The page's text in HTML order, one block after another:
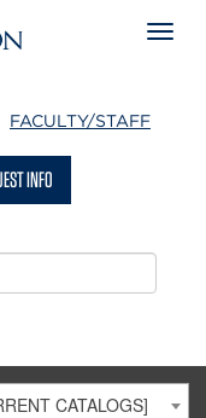
FACULTY/STAFF
INFO
CATALOGS]